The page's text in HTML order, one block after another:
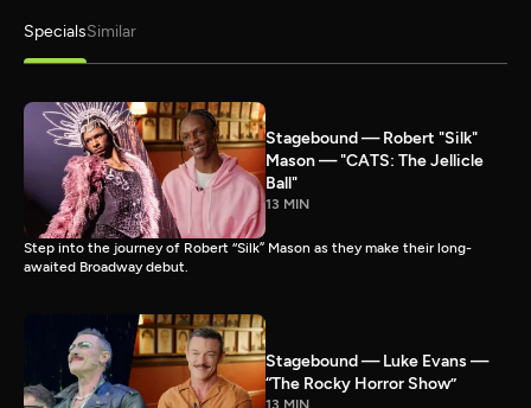
SpecialsSimilar
Stagebound — Robert "Silk"
Mason — "CATS: The Jellicle
Ball"
13 MIN
Step into the journey of Robert “Silk” Mason as they make their long-
awaited Broadway debut.
Stagebound — Luke Evans —
“The Rocky Horror Show”
13 MIN